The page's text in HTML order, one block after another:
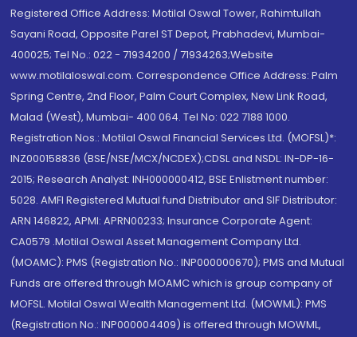
Registered Office Address: Motilal Oswal Tower, Rahimtullah
Sayani Road, Opposite Parel ST Depot, Prabhadevi, Mumbai-
400025; Tel No.: 022 - 71934200 / 71934263;Website
www.motilaloswal.com. Correspondence Office Address: Palm
Spring Centre, 2nd Floor, Palm Court Complex, New Link Road,
Malad (West), Mumbai- 400 064. Tel No: 022 7188 1000.
Registration Nos.: Motilal Oswal Financial Services Ltd. (MOFSL)*:
INZ000158836 (BSE/NSE/MCX/NCDEX);CDSL and NSDL: IN-DP-16-
2015; Research Analyst: INH000000412, BSE Enlistment number:
5028. AMFI Registered Mutual fund Distributor and SIF Distributor:
ARN 146822, APMI: APRN00233; Insurance Corporate Agent:
CA0579 .Motilal Oswal Asset Management Company Ltd.
(MOAMC): PMS (Registration No.: INP000000670); PMS and Mutual
Funds are offered through MOAMC which is group company of
MOFSL. Motilal Oswal Wealth Management Ltd. (MOWML): PMS
(Registration No.: INP000004409) is offered through MOWML,